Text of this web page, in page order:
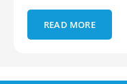
READ MORE